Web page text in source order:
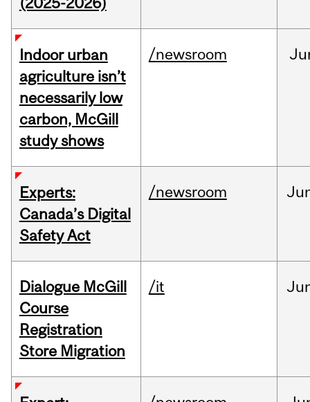
Indoor urban
agriculture isn’t
necessarily low
carbon, McGill
study shows
/newsroom
Experts:
Canada’s Digital
Safety Act
/newsroom
Dialogue McGill
Course
Registration
Store Migration
/it